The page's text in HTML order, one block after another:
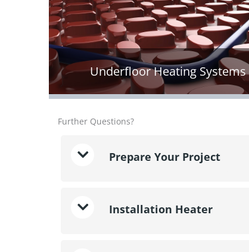
Underfloor Heating Systems
Further Questions?
Prepare Your Project
Installation Heater